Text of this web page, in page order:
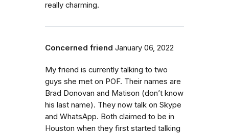
really charming.
Concerned friend January 06, 2022
My friend is currently talking to two
guys she met on POF. Their names are
Brad Donovan and Matison (don’t know
his last name). They now talk on Skype
and WhatsApp. Both claimed to be in
Houston when they first started talking